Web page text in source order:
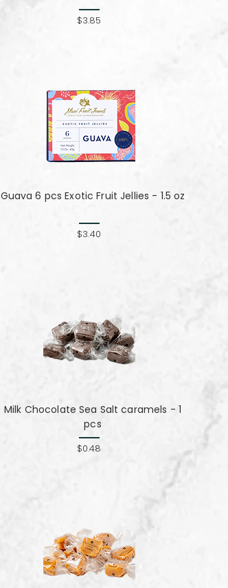
$3.85
Guava 6 pcs Exotic Fruit Jellies - 1.5 oz
$3.40
Milk Chocolate Sea Salt caramels - 1
pcs
$0.48